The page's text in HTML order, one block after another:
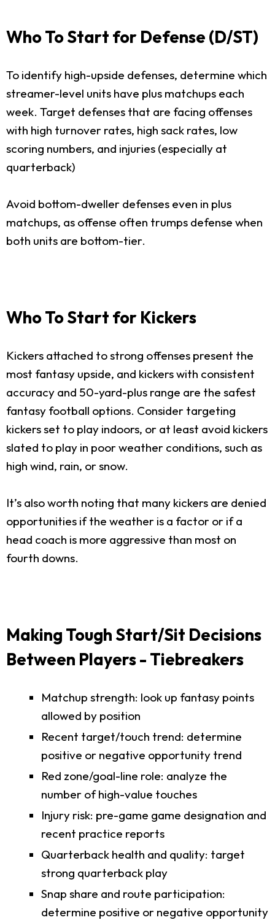
Who To Start for Defense (D/ST)
To identify high-upside defenses, determine which
streamer-level units have plus matchups each
week. Target defenses that are facing offenses
with high turnover rates, high sack rates, low
scoring numbers, and injuries (especially at
quarterback)
Avoid bottom-dweller defenses even in plus
matchups, as offense often trumps defense when
both units are bottom-tier.
Who To Start for Kickers
Kickers attached to strong offenses present the
most fantasy upside, and kickers with consistent
accuracy and 50-yard-plus range are the safest
fantasy football options. Consider targeting
kickers set to play indoors, or at least avoid kickers
slated to play in poor weather conditions, such as
high wind, rain, or snow.
It’s also worth noting that many kickers are denied
opportunities if the weather is a factor or if a
head coach is more aggressive than most on
fourth downs.
Making Tough Start/Sit Decisions
Between Players - Tiebreakers
Matchup strength: look up fantasy points
allowed by position
Recent target/touch trend: determine
positive or negative opportunity trend
Red zone/goal-line role: analyze the
number of high-value touches
Injury risk: pre-game game designation and
recent practice reports
Quarterback health and quality: target
strong quarterback play
Snap share and route participation:
determine positive or negative opportunity